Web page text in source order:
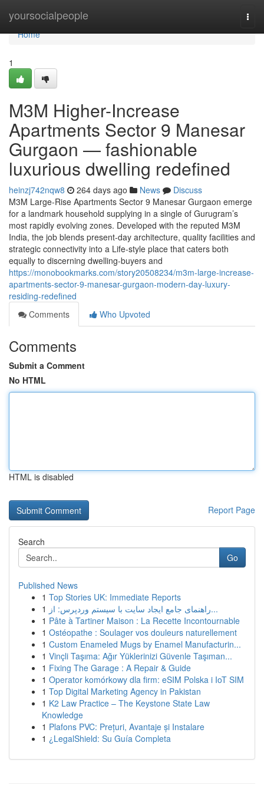
yoursocialpeople
Home
Home
1
M3M Higher-Increase
Apartments Sector 9 Manesar
Gurgaon — fashionable
luxurious dwelling redefined
heinzj742nqw8 264 days ago News
Discuss
M3M Large-Rise Apartments Sector 9 Manesar Gurgaon emerge
for a landmark household supplying in a single of Gurugram’s
most rapidly evolving zones. Developed with the reputed M3M
India, the job blends present-day architecture, quality facilities and
strategic connectivity into a Life-style place that caters both
equally to discerning dwelling-buyers and
https://monobookmarks.com/story20508234/m3m-large-increase-
apartments-sector-9-manesar-gurgaon-modern-day-luxury-
residing-redefined
Comments
Who Upvoted
Comments
Submit a Comment
No HTML
HTML is disabled
Report Page
Search
Go
Published News
1 Top Stories UK: Immediate Reports
1
راهنمای جامع ایجاد سایت با سیستم وردپرس: از...
1 Pâte à Tartiner Maison : La Recette Incontournable
1 Ostéopathe : Soulager vos douleurs naturellement
1 Custom Enameled Mugs by Enamel Manufacturin...
1 Vinçli Taşıma: Ağır Yüklerinizi Güvenle Taşıman...
1 Fixing The Garage : A Repair & Guide
1 Operator komórkowy dla firm: eSIM Polska i IoT SIM
1 Top Digital Marketing Agency in Pakistan
1 K2 Law Practice – The Keystone State Law
Knowledge
1 Plafons PVC: Prețuri, Avantaje și Instalare
1 ¿LegalShield: Su Guía Completa